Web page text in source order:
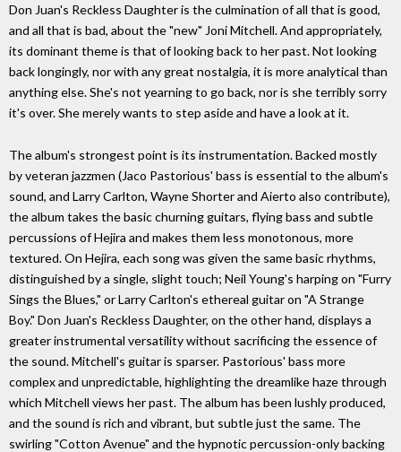
Don Juan's Reckless Daughter is the culmination of all that is good,
and all that is bad, about the "new" Joni Mitchell. And appropriately,
its dominant theme is that of looking back to her past. Not looking
back longingly, nor with any great nostalgia, it is more analytical than
anything else. She's not yearning to go back, nor is she terribly sorry
it's over. She merely wants to step aside and have a look at it.
The album's strongest point is its instrumentation. Backed mostly
by veteran jazzmen (Jaco Pastorious' bass is essential to the album's
sound, and Larry Carlton, Wayne Shorter and Aierto also contribute),
the album takes the basic churning guitars, flying bass and subtle
percussions of Hejira and makes them less monotonous, more
textured. On Hejira, each song was given the same basic rhythms,
distinguished by a single, slight touch; Neil Young's harping on "Furry
Sings the Blues," or Larry Carlton's ethereal guitar on "A Strange
Boy." Don Juan's Reckless Daughter, on the other hand, displays a
greater instrumental versatility without sacrificing the essence of
the sound. Mitchell's guitar is sparser. Pastorious' bass more
complex and unpredictable, highlighting the dreamlike haze through
which Mitchell views her past. The album has been lushly produced,
and the sound is rich and vibrant, but subtle just the same. The
swirling "Cotton Avenue" and the hypnotic percussion-only backing